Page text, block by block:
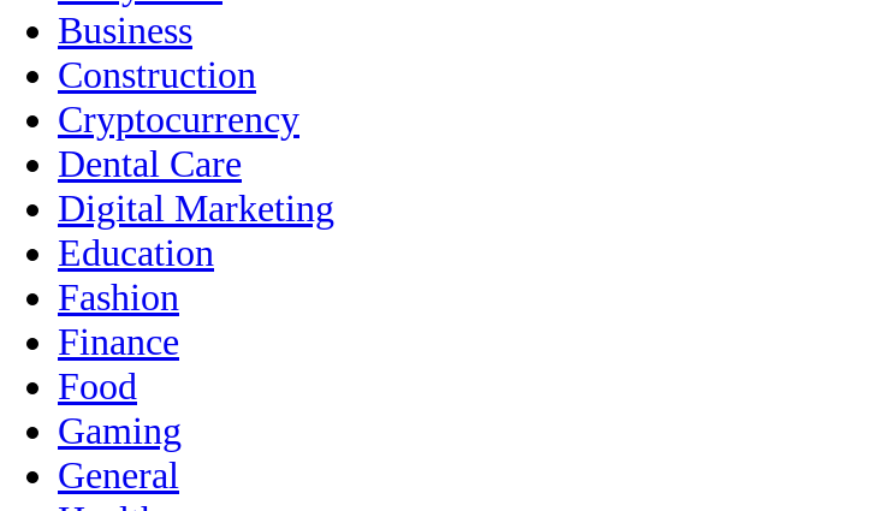
Business
Construction
Cryptocurrency
Dental Care
Digital Marketing
Education
Fashion
Finance
Food
Gaming
General